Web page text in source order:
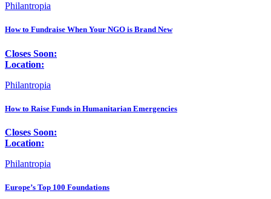
Philantropia
How to Fundraise When Your NGO is Brand New
Closes Soon:
Location:
Philantropia
How to Raise Funds in Humanitarian Emergencies
Closes Soon:
Location:
Philantropia
Europe’s Top 100 Foundations